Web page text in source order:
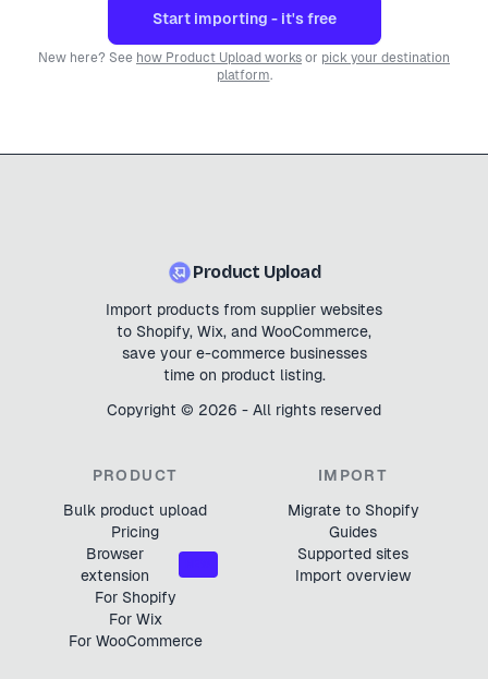
Start importing - it's free
New here? See how Product Upload works or pick your destination
platform.
Product Upload
Import products from supplier websites
to Shopify, Wix, and WooCommerce,
save your e-commerce businesses
time on product listing.
Copyright © 2026 - All rights reserved
PRODUCT
Bulk product upload
Pricing
Browser
extension
For Shopify
For Wix
For WooCommerce
IMPORT
Migrate to Shopify
Guides
Supported sites
Import overview